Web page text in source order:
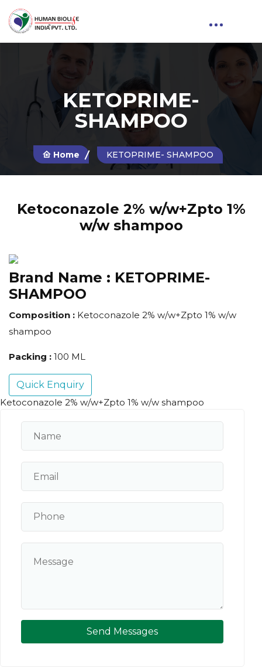
KETOPRIME-
SHAMPOO
Home KETOPRIME- SHAMPOO
Ketoconazole 2% w/w+Zpto 1%
w/w shampoo
Brand Name : KETOPRIME-
SHAMPOO
Composition : Ketoconazole 2% w/w+Zpto 1% w/w
shampoo
Packing : 100 ML
Quick Enquiry
Ketoconazole 2% w/w+Zpto 1% w/w shampoo
Send Messages